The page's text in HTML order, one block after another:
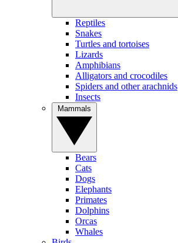
Reptiles
Snakes
Turtles and tortoises
Lizards
Amphibians
Alligators and crocodiles
Spiders and other arachnids
Insects
Bears
Cats
Dogs
Elephants
Primates
Dolphins
Orcas
Whales